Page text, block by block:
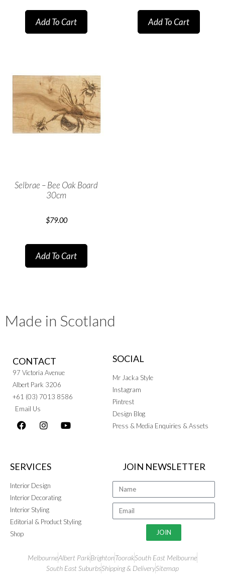
Add To Cart Add To Cart
Selbrae – Bee Oak Board
30cm
$79.00
Add To Cart
Made in Scotland
CONTACT
97 Victoria Avenue
Albert Park 3206
+61 (03) 7013 8586
Email Us
SOCIAL
Mr Jacka Style
Instagram
Pintrest
Design Blog
Press & Media Enquiries & Assets
SERVICES
Interior Design
Interior Decorating
Interior Styling
Editorial & Product Styling
Shop
JOIN NEWSLETTER
JOIN
MelbourneAlbert ParkBrightonToorakSouth East Melbourne
South East SuburbsShipping & DeliverySitemap